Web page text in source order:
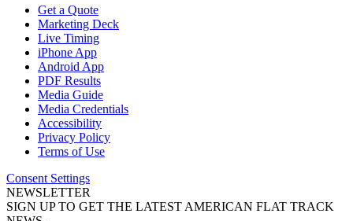
Get a Quote
Marketing Deck
Live Timing
iPhone App
Android App
PDF Results
Media Guide
Media Credentials
Accessibility
Privacy Policy
Terms of Use
Consent Settings
NEWSLETTER
SIGN UP TO GET THE LATEST AMERICAN FLAT TRACK